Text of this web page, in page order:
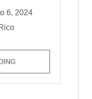
6, 2024
STUDENT